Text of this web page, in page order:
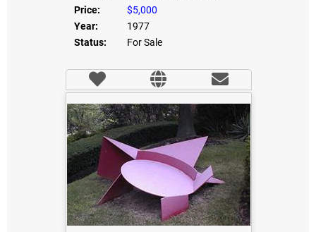
Price:
$5,000
Year:
1977
Status:
For Sale